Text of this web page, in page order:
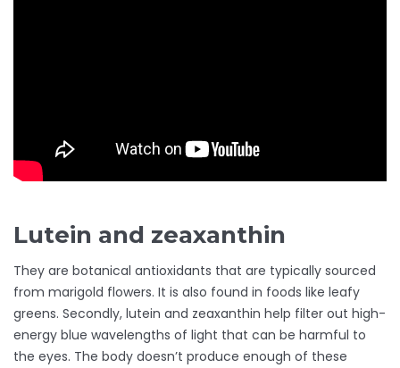
Lutein and zeaxanthin
They are botanical antioxidants that are typically sourced
from marigold flowers. It is also found in foods like leafy
greens. Secondly, lutein and zeaxanthin help filter out high-
energy blue wavelengths of light that can be harmful to
the eyes. The body doesn’t produce enough of these